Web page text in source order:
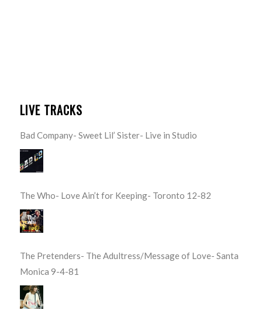
LIVE TRACKS
Bad Company- Sweet Lil’ Sister- Live in Studio
The Who- Love Ain’t for Keeping- Toronto 12-82
The Pretenders- The Adultress/Message of Love- Santa
Monica 9-4-81